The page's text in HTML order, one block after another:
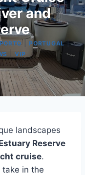
and
| PORTUGAL|
|VIP
landscapes
Reserve
cruise.
take in the